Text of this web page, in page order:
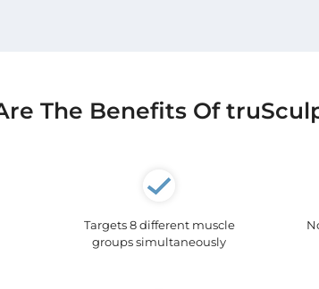
The Benefits Of
Targets 8 different muscle
groups simultaneously